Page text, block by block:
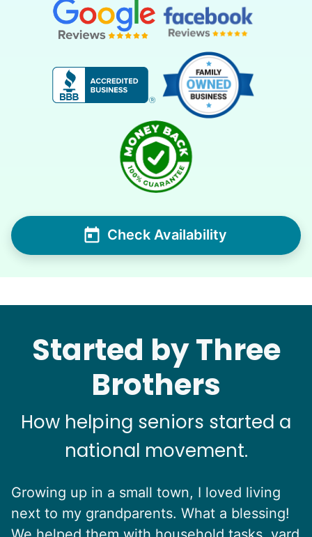
Check Availability
Started by Three
Brothers
How helping seniors started a
national movement.
Growing up in a small town, I loved living
next to my grandparents. What a blessing!